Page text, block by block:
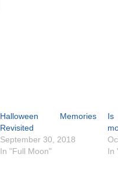
Halloween Memories
Revisited
September 30, 2018
In "Full Moon"
Is
In